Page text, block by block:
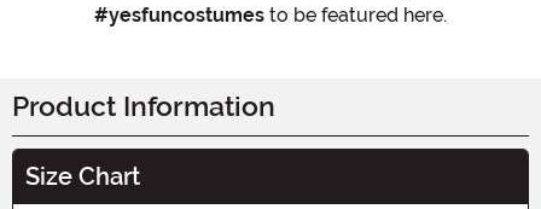
#yesfuncostumes to be featured here.
Product Information
Size Chart